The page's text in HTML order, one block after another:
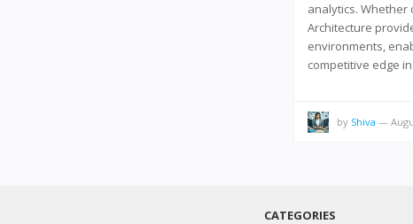
analytics. Whether
Architecture
environments,
competitive edge
by Shiva —
CATEGORIES